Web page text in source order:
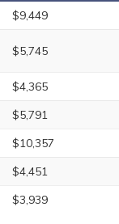
$9,449
$5,745
$4,365
$5,791
$10,357
$4,451
$3,939